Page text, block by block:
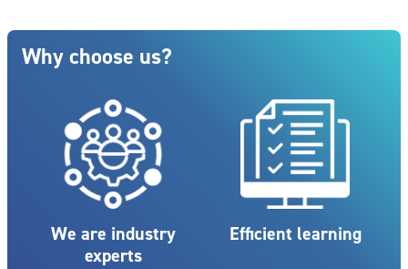
Blocks
Skip Why choose us?
Why choose us?
We are industry
experts
Efficient learning